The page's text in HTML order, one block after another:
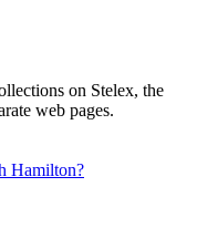
on Stelex, the
web pages.
Hamilton?